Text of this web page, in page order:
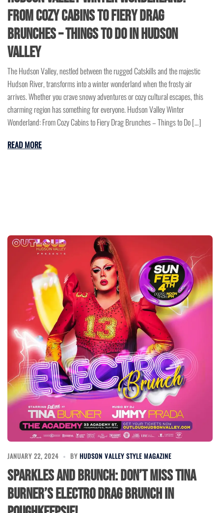
From Cozy Cabins to Fiery Drag
Brunches – Things to Do in Hudson
Valley
The Hudson Valley, nestled between the rugged Catskills and the majestic
Hudson River, transforms into a winter wonderland when the frosty air
arrives. Whether you crave snowy adventures or cozy cultural escapes, this
charming region has something for everyone. Hudson Valley Winter
Wonderland: From Cozy Cabins to Fiery Drag Brunches – Things to Do […]
READ MORE
JANUARY 22, 2024 BY HUDSON VALLEY STYLE MAGAZINE
Sparkles and Brunch: Don’t Miss Tina
Burner’s Electro Drag Brunch in